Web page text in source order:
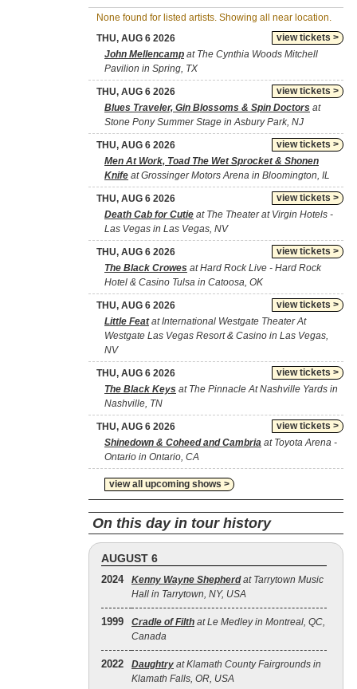
None found for listed artists. Showing all near location.
view tickets >
THU, AUG 6 2026
John Mellencamp at The Cynthia Woods Mitchell
Pavilion in Spring, TX
view tickets >
THU, AUG 6 2026
Blues Traveler, Gin Blossoms & Spin Doctors at
Stone Pony Summer Stage in Asbury Park, NJ
view tickets >
THU, AUG 6 2026
Men At Work, Toad The Wet Sprocket & Shonen
Knife at Grossinger Motors Arena in Bloomington, IL
view tickets >
THU, AUG 6 2026
Death Cab for Cutie at The Theater at Virgin Hotels -
Las Vegas in Las Vegas, NV
view tickets >
THU, AUG 6 2026
The Black Crowes at Hard Rock Live - Hard Rock
Hotel & Casino Tulsa in Catoosa, OK
view tickets >
THU, AUG 6 2026
Little Featat International Westgate Theater At
Westgate Las Vegas Resort & Casino in Las Vegas,
NV
view tickets >
THU, AUG 6 2026
The Black Keys at The Pinnacle At Nashville Yards in
Nashville, TN
view tickets >
THU, AUG 6 2026
Shinedown & Coheed and Cambria at Toyota Arena -
Ontario in Ontario, CA
view all upcoming shows >
On this day in tour history
AUGUST 6
2024 Kenny Wayne Shepherdat Tarrytown Music
Hall in Tarrytown, NY, USA
1999 Cradle of Filth at Le Medley in Montreal, QC,
Canada
2022 Daughtry at Klamath County Fairgrounds in
Klamath Falls, OR, USA